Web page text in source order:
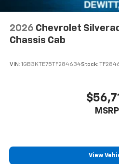
2026 Chevrolet
Chassis Cab
VIN: 1GB3KTE75TF284634Stock:
View